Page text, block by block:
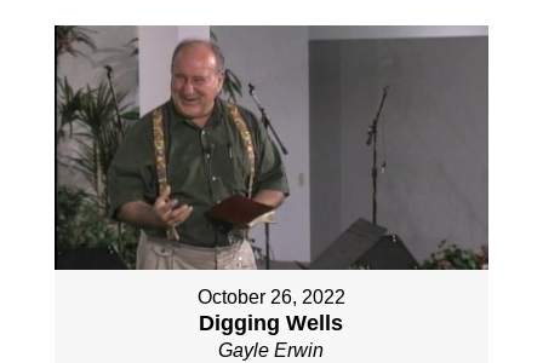
October 26, 2022
Digging Wells
Gayle Erwin